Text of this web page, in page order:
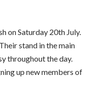
on Saturday 20th July.
stand in the main
throughout the day.
up new members of